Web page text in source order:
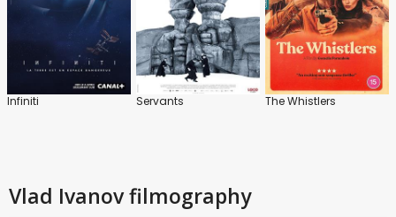
Infiniti Servants The Whistlers
Vlad Ivanov filmography